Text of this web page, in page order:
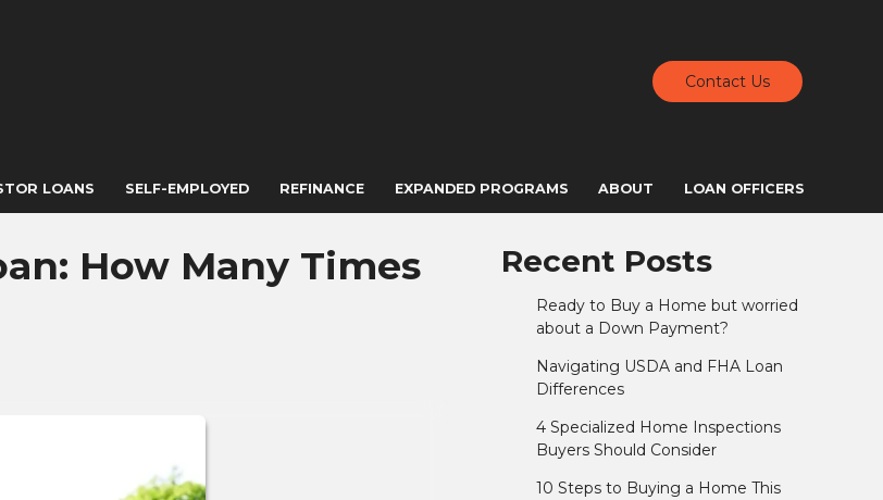
Contact Us
LOANS SELF-EMPLOYED REFINANCE EXPANDED PROGRAMS ABOUT LOAN OFFICERS
How Many Times
Recent Posts
Ready to Buy a Home but worried
about a Down Payment?
Navigating USDA and FHA Loan
Differences
4 Specialized Home Inspections
Buyers Should Consider
10 Steps to Buying a Home This